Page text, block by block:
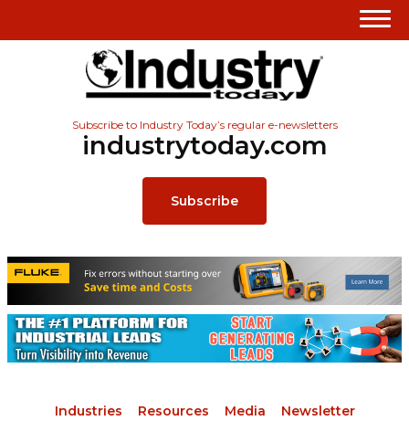
Subscribe to Industry Today’s regular e-newsletters
industrytoday.com
Subscribe
Industries Resources Media Newsletter